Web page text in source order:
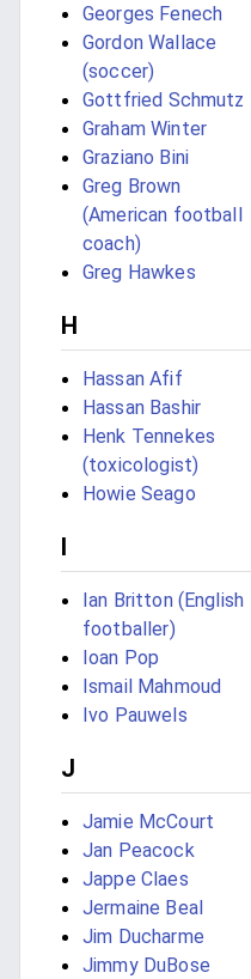
Georges Fenech
Gordon Wallace
(soccer)
Gottfried Schmutz
Graham Winter
Graziano Bini
Greg Brown
(American football
coach)
Greg Hawkes
H
Hassan Afif
Hassan Bashir
Henk Tennekes
(toxicologist)
Howie Seago
I
Ian Britton (English
footballer)
Ioan Pop
Ismail Mahmoud
Ivo Pauwels
J
Jamie McCourt
Jan Peacock
Jappe Claes
Jermaine Beal
Jim Ducharme
Jimmy DuBose